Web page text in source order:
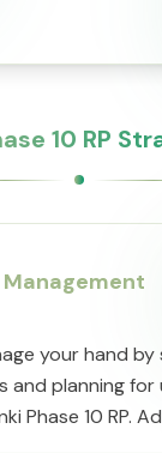
10 RP
your hand
and planning for
Phase 10 RP.